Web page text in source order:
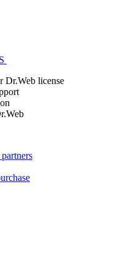
Dr.Web license